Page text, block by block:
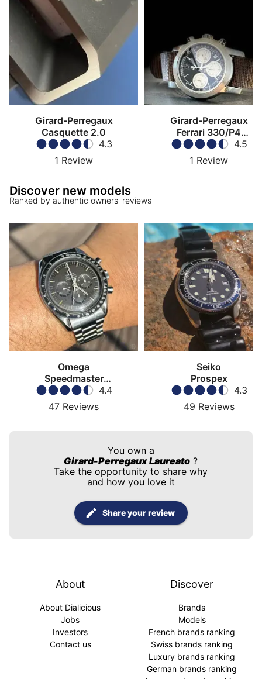
Girard-Perregaux
Casquette 2.0
4.3
1 Review
Girard-Perregaux
Ferrari 330/P4
Chronograph4.5
1 Review
Discover new models
Ranked by authentic owners' reviews
Omega
Speedmaster
Moonwatch4.4
47 Reviews
Seiko
Prospex
4.3
49 Reviews
You own a
Girard-Perregaux Laureato ?
Take the opportunity to share why
and how you love it
Share your review
About
About Dialicious
Jobs
Investors
Contact us
Discover
Brands
Models
French brands ranking
Swiss brands ranking
Luxury brands ranking
German brands ranking